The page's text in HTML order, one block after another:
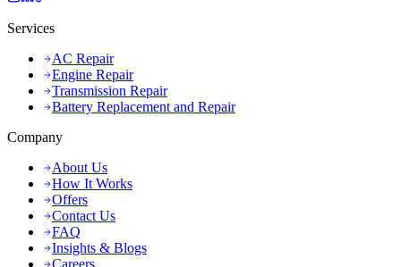
Services
AC Repair
Engine Repair
Transmission Repair
Battery Replacement and Repair
Company
About Us
How It Works
Offers
Contact Us
FAQ
Insights & Blogs